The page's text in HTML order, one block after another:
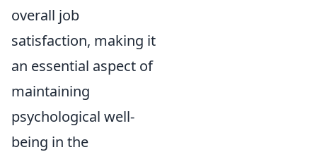
overall job
satisfaction, making it
an essential aspect of
maintaining
psychological well-
being in the